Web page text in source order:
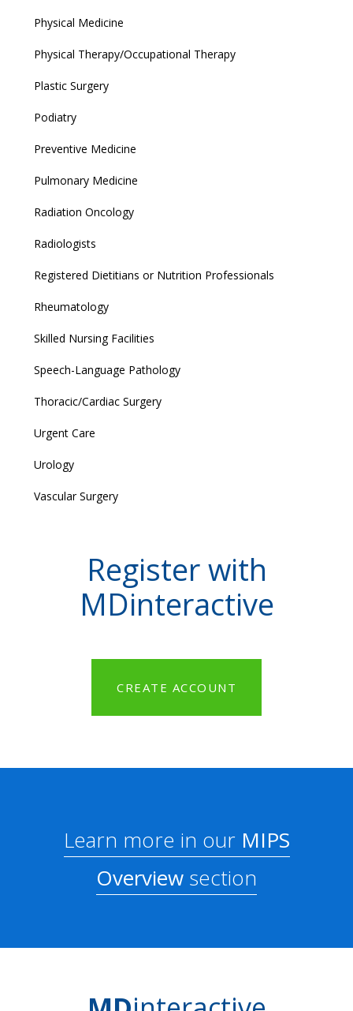
Physical Medicine
Physical Therapy/Occupational Therapy
Plastic Surgery
Podiatry
Preventive Medicine
Pulmonary Medicine
Radiation Oncology
Radiologists
Registered Dietitians or Nutrition Professionals
Rheumatology
Skilled Nursing Facilities
Speech-Language Pathology
Thoracic/Cardiac Surgery
Urgent Care
Urology
Vascular Surgery
Register with
MDinteractive
CREATE ACCOUNT
Learn more in ourMIPS
Overview section